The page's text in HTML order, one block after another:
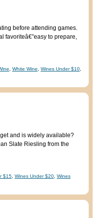
before attending games.
favoriteâ€”easy to prepare,
White Wine Wines Under $10,
and is widely available?
Slate Riesling from the
$15, Wines Under $20, Wines